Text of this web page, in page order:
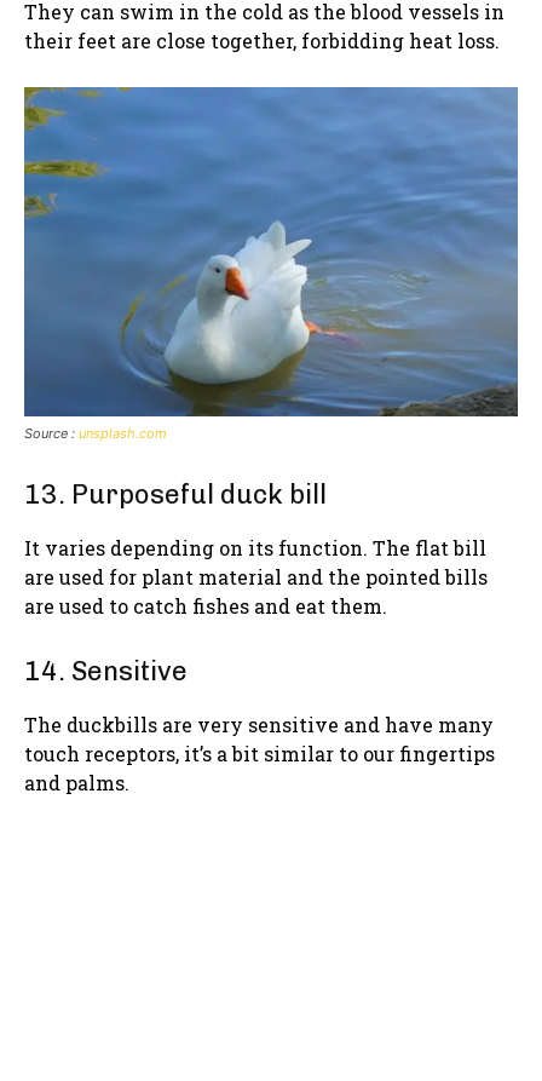
They can swim in the cold as the blood vessels in
their feet are close together, forbidding heat loss.
Source : unsplash.com
13. Purposeful duck bill
It varies depending on its function. The flat bill
are used for plant material and the pointed bills
are used to catch fishes and eat them.
14. Sensitive
The duckbills are very sensitive and have many
touch receptors, it’s a bit similar to our fingertips
and palms.